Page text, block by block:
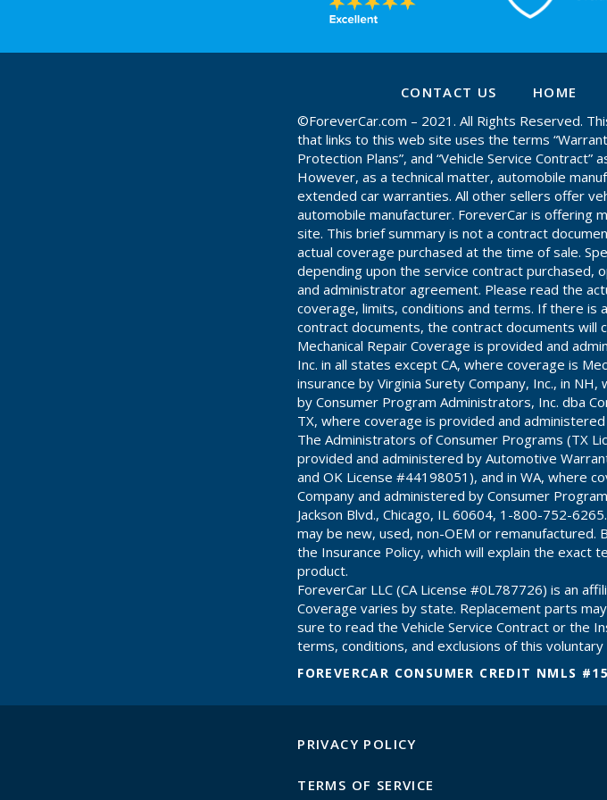
CONTACT US HOME
©ForeverCar.com – 2021. All Rights Reserved.
that links to this web site uses the terms
Protection Plans”, and “Vehicle Service
However, as a technical matter, automobile
extended car warranties. All other sellers offer
automobile manufacturer. ForeverCar is offering
site. This brief summary is not a contract
actual coverage purchased at the time of sale.
depending upon the service contract purchased,
and administrator agreement. Please read the
coverage, limits, conditions and terms. If there is
contract documents, the contract documents will
Mechanical Repair Coverage is provided and
Inc. in all states except CA, where coverage is
insurance by Virginia Surety Company, Inc., in
by Consumer Program Administrators, Inc. dba
TX, where coverage is provided and
The Administrators of Consumer Programs (TX
provided and administered by Automotive
and OK License #44198051), and in WA, where
Company and administered by Consumer
Jackson Blvd., Chicago, IL 60604, 1-800-752-
may be new, used, non-OEM or remanufactured.
the Insurance Policy, which will explain the exact
product.
ForeverCar LLC (CA License #0L787726) is an
Coverage varies by state. Replacement parts
sure to read the Vehicle Service Contract or the
terms, conditions, and exclusions of this
FOREVERCAR CONSUMER CREDIT NMLS
PRIVACY POLICY
TERMS OF SERVICE